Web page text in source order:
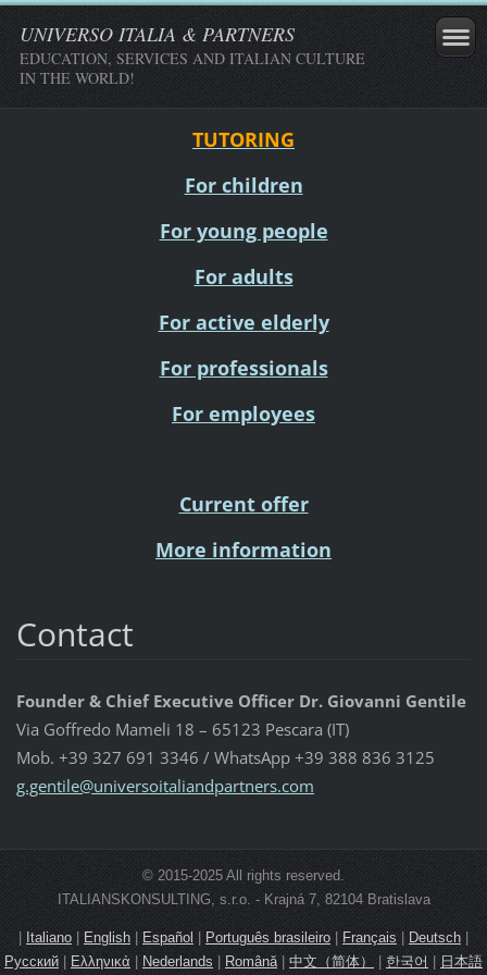
UNIVERSO ITALIA & PARTNERS
EDUCATION, SERVICES AND ITALIAN CULTURE
IN THE WORLD!
TUTORING
For children
For young people
For adults
For active elderly
For professionals
For employees
Current offer
More information
Contact
Founder & Chief Executive Officer Dr. Giovanni Gentile
Via Goffredo Mameli 18 – 65123 Pescara (IT)
Mob. +39 327 691 3346 / WhatsApp +39 388 836 3125
g.gentile@universoitaliandpartners.com
© 2015-2025 All rights reserved.
ITALIANSKONSULTING, s.r.o. - Krajná 7, 82104 Bratislava
|Italiano| English | Español| Português brasileiro | Français | Deutsch|
Русский | Ελληνικά | Nederlands | Română | 中文（简体） | 한국어 | 日本語